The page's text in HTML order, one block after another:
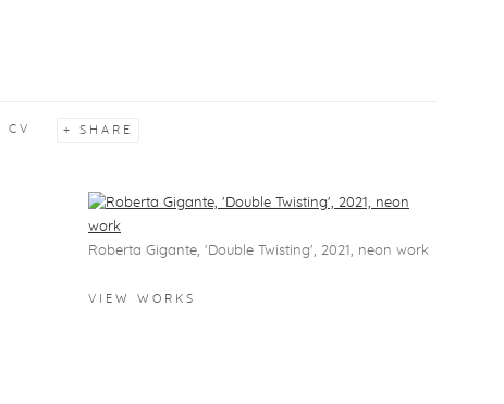
CV SHARE
View works.
Roberta Gigante, 'Double Twisting', 2021, neon work
VIEW WORKS